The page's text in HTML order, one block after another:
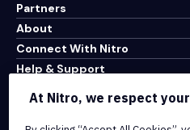
Partners
About
Connect With Nitro
Help & Support
At Nitro, we respect